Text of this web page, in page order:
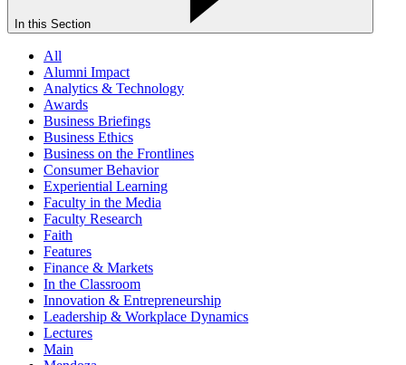
In this Section
All
Alumni Impact
Analytics & Technology
Awards
Business Briefings
Business Ethics
Business on the Frontlines
Consumer Behavior
Experiential Learning
Faculty in the Media
Faculty Research
Faith
Features
Finance & Markets
In the Classroom
Innovation & Entrepreneurship
Leadership & Workplace Dynamics
Lectures
Main